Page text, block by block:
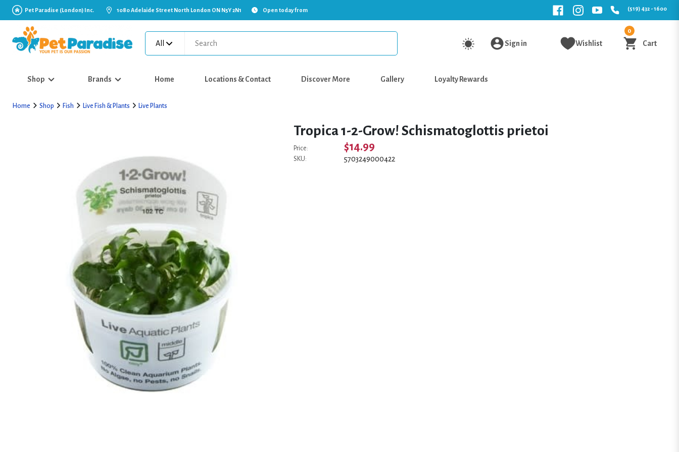
Pet Paradise (London) Inc. 1080 Adelaide Street North London ON N5Y 2N1 Open today from (519) 432 - 1600
All Sign in Wishlist
0
Cart
Shop Brands Home Locations & Contact Discover More Gallery Loyalty Rewards
Home Shop Fish Live Fish & Plants Live Plants
Tropica 1-2-Grow! Schismatoglottis prietoi
Price: $14.99
SKU: 5703249000422